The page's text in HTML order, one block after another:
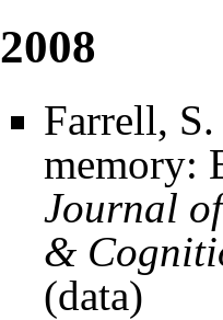
2008
Farrell,
memory:
Journal
&
(data)